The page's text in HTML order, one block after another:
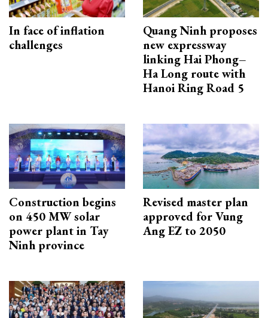
In face of inflation
challenges
Quang Ninh proposes
new expressway
linking Hai Phong–
Ha Long route with
Hanoi Ring Road 5
Construction begins
on 450 MW solar
power plant in Tay
Ninh province
Revised master plan
approved for Vung
Ang EZ to 2050